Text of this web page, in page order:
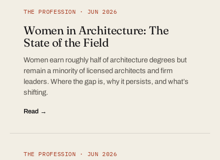
THE PROFESSION · JUN 2026
Women in Architecture: The
State of the Field
Women earn roughly half of architecture degrees but
remain a minority of licensed architects and firm
leaders. Where the gap is, why it persists, and what’s
shifting.
Read →
THE PROFESSION · JUN 2026